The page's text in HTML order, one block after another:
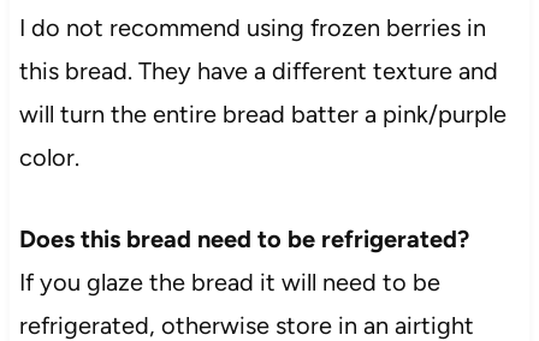
I do not recommend using frozen berries in
this bread. They have a different texture and
will turn the entire bread batter a pink/purple
color.
Does this bread need to be refrigerated?
If you glaze the bread it will need to be
refrigerated, otherwise store in an airtight